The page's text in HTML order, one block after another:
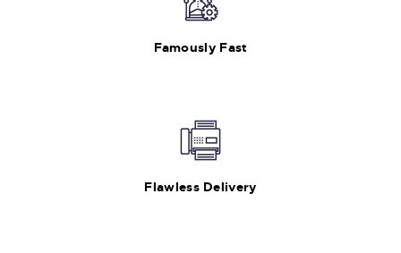
Famously Fast
Flawless Delivery